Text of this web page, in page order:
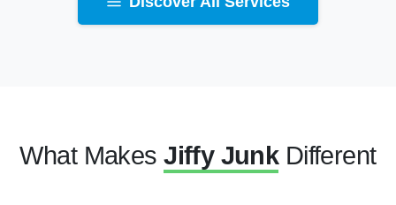
What MakesJiffy JunkDifferent